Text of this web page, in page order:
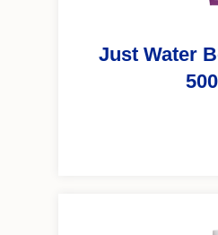
Just Water